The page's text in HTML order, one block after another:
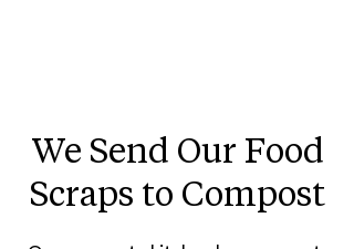
We Send Our Food
Scraps to Compost